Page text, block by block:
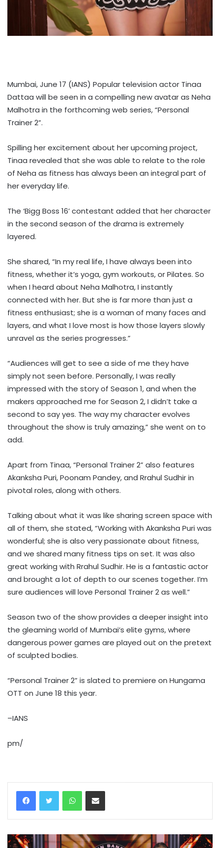
Mumbai, June 17 (IANS) Popular television actor Tinaa
Dattaa will be seen in a compelling new avatar as Neha
Malhotra in the forthcoming web series, “Personal
Trainer 2”.
Spilling her excitement about her upcoming project,
Tinaa revealed that she was able to relate to the role
of Neha as fitness has always been an integral part of
her everyday life.
The ‘Bigg Boss 16’ contestant added that her character
in the second season of the drama is extremely
layered.
She shared, “In my real life, I have always been into
fitness, whether it’s yoga, gym workouts, or Pilates. So
when I heard about Neha Malhotra, I instantly
connected with her. But she is far more than just a
fitness enthusiast; she is a woman of many faces and
layers, and what I love most is how those layers slowly
unravel as the series progresses.”
“Audiences will get to see a side of me they have
simply not seen before. Personally, I was really
impressed with the story of Season 1, and when the
makers approached me for Season 2, I didn’t take a
second to say yes. The way my character evolves
throughout the show is truly amazing,” she went on to
add.
Apart from Tinaa, “Personal Trainer 2” also features
Akanksha Puri, Poonam Pandey, and Rrahul Sudhir in
pivotal roles, along with others.
Talking about what it was like sharing screen space with
all of them, she stated, “Working with Akanksha Puri was
wonderful; she is also very passionate about fitness,
and we shared many fitness tips on set. It was also
great working with Rrahul Sudhir. He is a fantastic actor
and brought a lot of depth to our scenes together. I’m
sure audiences will love Personal Trainer 2 as well.”
Season two of the show provides a deeper insight into
the gleaming world of Mumbai’s elite gyms, where
dangerous power games are played out on the pretext
of sculpted bodies.
“Personal Trainer 2” is slated to premiere on Hungama
OTT on June 18 this year.
–IANS
pm/
WhatsAppShare via Email